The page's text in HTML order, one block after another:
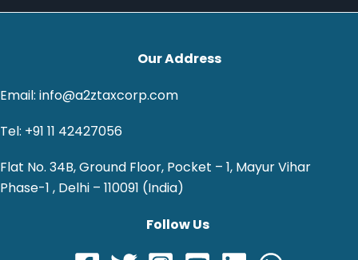
Our Address
Email: info@a2ztaxcorp.com
Tel: +91 11 42427056
Flat No. 34B, Ground Floor, Pocket – 1, Mayur Vihar
Phase-1 , Delhi – 110091 (India)
Follow Us